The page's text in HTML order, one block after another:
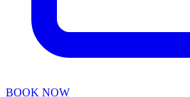
BOOK NOW